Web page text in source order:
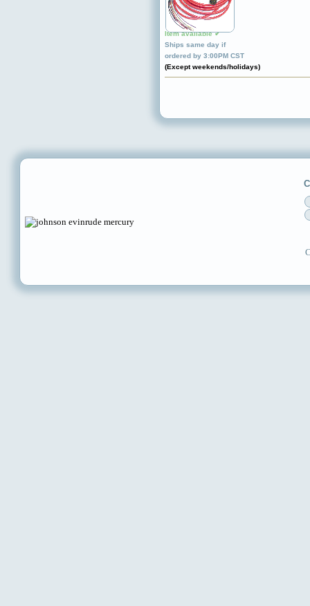
Item available ✔
Ships same day if
ordered by 3:00PM CST
(Except weekends/holidays)